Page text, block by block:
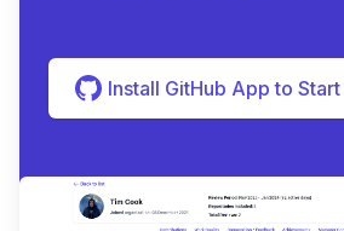
Install GitHub App to Start